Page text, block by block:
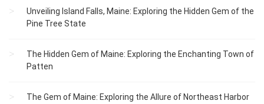
Unveiling Island Falls, Maine: Exploring the Hidden Gem of the
Pine Tree State
The Hidden Gem of Maine: Exploring the Enchanting Town of
Patten
The Gem of Maine: Exploring the Allure of Northeast Harbor